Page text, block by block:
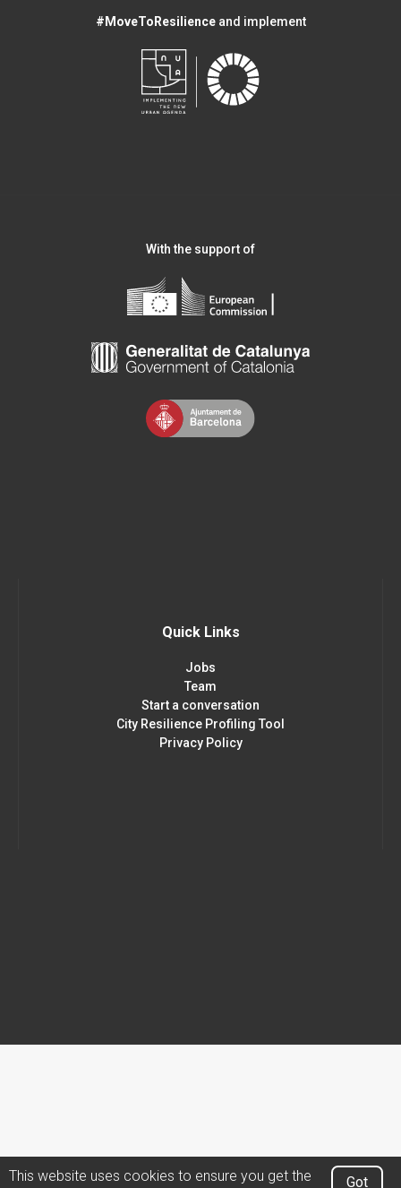
This website uses cookies to ensure you get the Got
#MoveToResilienceand implement
With the support of
Quick Links
Jobs
Team
Start a conversation
City Resilience Profiling Tool
Privacy Policy